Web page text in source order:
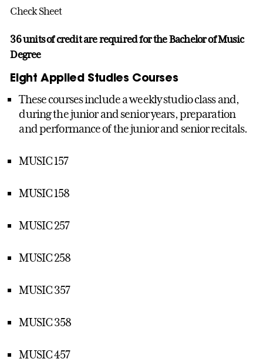
Check Sheet
36 units of credit are required for the Bachelor of Music
Degree
Eight Applied Studies Courses
These courses include a weekly studio class and,
during the junior and senior years, preparation
and performance of the junior and senior recitals.
MUSIC 157
MUSIC 158
MUSIC 257
MUSIC 258
MUSIC 357
MUSIC 358
MUSIC 457